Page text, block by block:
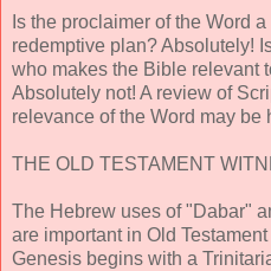
Is the proclaimer of the Word
redemptive plan? Absolutely!
who makes the Bible relevant
Absolutely not! A review of
relevance of the Word may be
THE OLD TESTAMENT
The Hebrew uses of "Dabar"
are important in Old
Genesis begins with a